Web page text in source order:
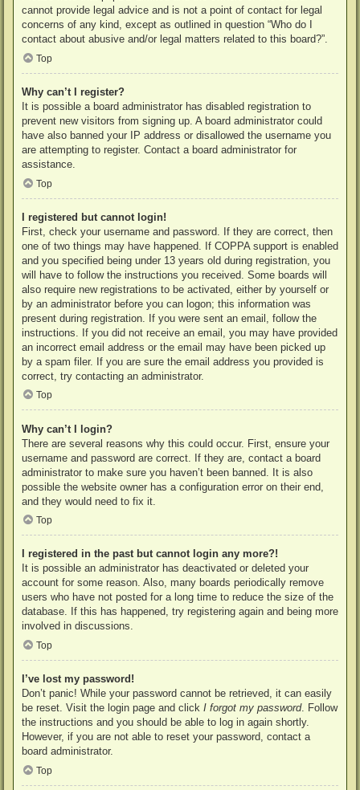
cannot provide legal advice and is not a point of contact for legal
concerns of any kind, except as outlined in question “Who do I
contact about abusive and/or legal matters related to this board?”.
Top
Why can’t I register?
It is possible a board administrator has disabled registration to
prevent new visitors from signing up. A board administrator could
have also banned your IP address or disallowed the username you
are attempting to register. Contact a board administrator for
assistance.
Top
I registered but cannot login!
First, check your username and password. If they are correct, then
one of two things may have happened. If COPPA support is enabled
and you specified being under 13 years old during registration, you
will have to follow the instructions you received. Some boards will
also require new registrations to be activated, either by yourself or
by an administrator before you can logon; this information was
present during registration. If you were sent an email, follow the
instructions. If you did not receive an email, you may have provided
an incorrect email address or the email may have been picked up
by a spam filer. If you are sure the email address you provided is
correct, try contacting an administrator.
Top
Why can’t I login?
There are several reasons why this could occur. First, ensure your
username and password are correct. If they are, contact a board
administrator to make sure you haven’t been banned. It is also
possible the website owner has a configuration error on their end,
and they would need to fix it.
Top
I registered in the past but cannot login any more?!
It is possible an administrator has deactivated or deleted your
account for some reason. Also, many boards periodically remove
users who have not posted for a long time to reduce the size of the
database. If this has happened, try registering again and being more
involved in discussions.
Top
I’ve lost my password!
Don’t panic! While your password cannot be retrieved, it can easily
be reset. Visit the login page and click I forgot my password. Follow
the instructions and you should be able to log in again shortly.
However, if you are not able to reset your password, contact a
board administrator.
Top